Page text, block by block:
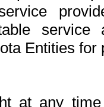
Entities
at any